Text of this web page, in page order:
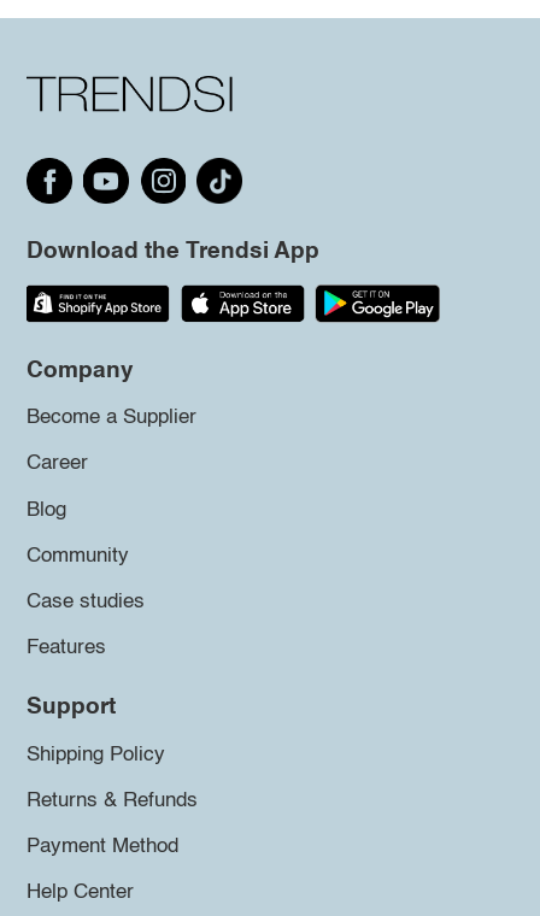
Download the Trendsi App
Company
Become a Supplier
Career
Blog
Community
Case studies
Features
Support
Shipping Policy
Returns & Refunds
Payment Method
Help Center